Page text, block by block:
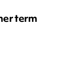
term